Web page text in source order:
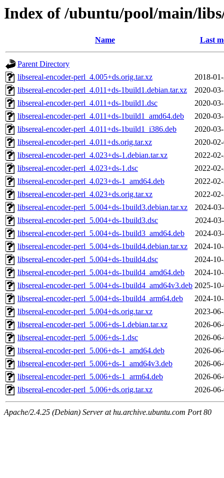
Index of /ubuntu/pool/main/
Name Last
Parent Directory
libsereal-encoder-perl_4.005+ds.orig.tar.xz
2018-
libsereal-encoder-perl_4.011+ds-1build1.debian.tar.xz
2020-
libsereal-encoder-perl_4.011+ds-1build1.dsc
2020-
libsereal-encoder-perl_4.011+ds-1build1_amd64.deb
2020-
libsereal-encoder-perl_4.011+ds-1build1_i386.deb
2020-
libsereal-encoder-perl_4.011+ds.orig.tar.xz
2020-
libsereal-encoder-perl_4.023+ds-1.debian.tar.xz
2022-
libsereal-encoder-perl_4.023+ds-1.dsc
2022-
libsereal-encoder-perl_4.023+ds-1_amd64.deb
2022-
libsereal-encoder-perl_4.023+ds.orig.tar.xz
2022-
libsereal-encoder-perl_5.004+ds-1build3.debian.tar.xz
2024-
libsereal-encoder-perl_5.004+ds-1build3.dsc
2024-
libsereal-encoder-perl_5.004+ds-1build3_amd64.deb
2024-
libsereal-encoder-perl_5.004+ds-1build4.debian.tar.xz
2024-
libsereal-encoder-perl_5.004+ds-1build4.dsc
2024-
libsereal-encoder-perl_5.004+ds-1build4_amd64.deb
2024-
libsereal-encoder-perl_5.004+ds-1build4_amd64v3.deb 2025-
libsereal-encoder-perl_5.004+ds-1build4_arm64.deb
2024-
libsereal-encoder-perl_5.004+ds.orig.tar.xz
2023-
libsereal-encoder-perl_5.006+ds-1.debian.tar.xz
2026-
libsereal-encoder-perl_5.006+ds-1.dsc
2026-
libsereal-encoder-perl_5.006+ds-1_amd64.deb
2026-
libsereal-encoder-perl_5.006+ds-1_amd64v3.deb
2026-
libsereal-encoder-perl_5.006+ds-1_arm64.deb
2026-
libsereal-encoder-perl_5.006+ds.orig.tar.xz
2026-
Apache/2.4.25 (Debian) Server at hu.archive.ubuntu.com Port 80